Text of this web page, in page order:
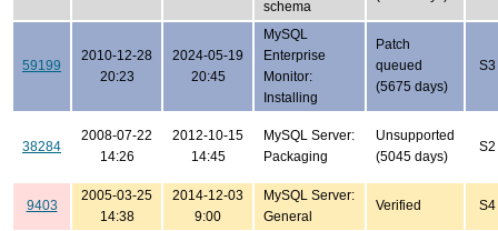
schema
59199
2010-12-28
20:23
2024-05-19
20:45
MySQL
Enterprise
Monitor:
Installing
Patch
queued
(5675 days)
S3
38284
2008-07-22
14:26
2012-10-15
14:45
MySQL Server:
Packaging
Unsupported
(5045 days)
S2
9403
2005-03-25
14:38
2014-12-03
9:00
MySQL Server:
General
Verified S4